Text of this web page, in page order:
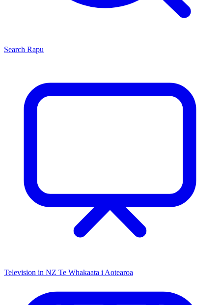
Search Rapu
Television in NZ Te Whakaata i Aotearoa